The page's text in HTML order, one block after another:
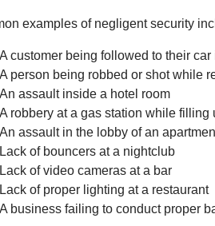
examples of negligent security
A customer being followed to their
A person being robbed or shot while
An assault inside a hotel room
A robbery at a gas station while filling
An assault in the lobby of an
Lack of bouncers at a nightclub
Lack of video cameras at a bar
Lack of proper lighting at a restaurant
A business failing to conduct proper